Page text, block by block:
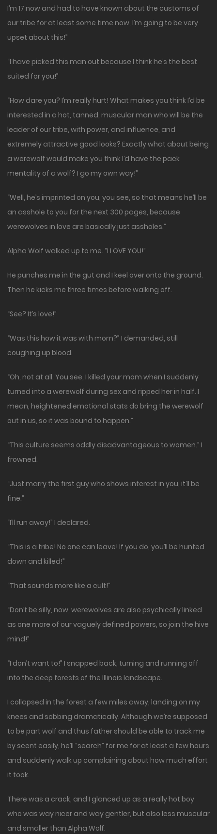
I’m 17 now and had to have known about the customs of
our tribe for at least some time now, I’m going to be very
upset about this!”
“I have picked this man out because I think he’s the best
suited for you!”
“How dare you? I’m really hurt! What makes you think I’d be
interested in a hot, tanned, muscular man who will be the
leader of our tribe, with power, and influence, and
extremely attractive good looks? Exactly what about being
a werewolf would make you think I’d have the pack
mentality of a wolf? I go my own way!”
“Well, he’s imprinted on you, you see, so that means he’ll be
an asshole to you for the next 300 pages, because
werewolves in love are basically just assholes.”
Alpha Wolf walked up to me. “I LOVE YOU!”
He punches me in the gut and I keel over onto the ground.
Then he kicks me three times before walking off.
“See? It’s love!”
“Was this how it was with mom?” I demanded, still
coughing up blood.
“Oh, not at all. You see, I killed your mom when I suddenly
turned into a werewolf during sex and ripped her in half. I
mean, heightened emotional stats do bring the werewolf
out in us, so it was bound to happen.”
“This culture seems oddly disadvantageous to women.” I
frowned.
“Just marry the first guy who shows interest in you, it’ll be
fine.”
“I’ll run away!” I declared.
“This is a tribe! No one can leave! If you do, you’ll be hunted
down and killed!”
“That sounds more like a cult!”
“Don’t be silly, now, werewolves are also psychically linked
as one more of our vaguely defined powers, so join the hive
mind!”
“I don’t want to!” I snapped back, turning and running off
into the deep forests of the Illinois landscape.
I collapsed in the forest a few miles away, landing on my
knees and sobbing dramatically. Although we’re supposed
to be part wolf and thus father should be able to track me
by scent easily, he’ll “search” for me for at least a few hours
and suddenly walk up complaining about how much effort
it took.
There was a crack, and I glanced up as a really hot boy
who was way nicer and way gentler, but also less muscular
and smaller than Alpha Wolf.